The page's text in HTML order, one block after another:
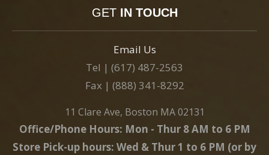
GETIN TOUCH
Email Us
Tel | (617) 487-2563
Fax | (888) 341-8292
11 Clare Ave, Boston MA 02131
Office/Phone Hours: Mon - Thur 8 AM to 6 PM
Store Pick-up hours: Wed & Thur 1 to 6 PM (or by